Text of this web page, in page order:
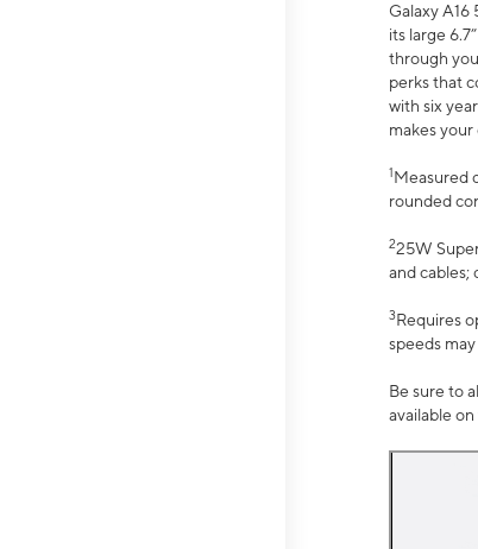
Galaxy
its large
through
perks that
with six
makes your
1Measured
rounded
225W
and cables;
3Requires
speeds
Be sure to
available